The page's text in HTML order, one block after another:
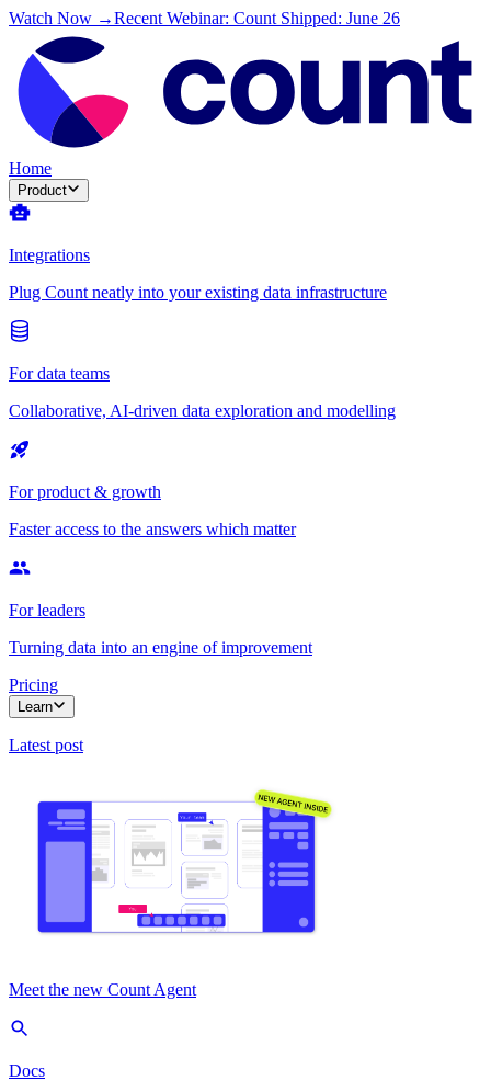
Watch Now →Recent Webinar: Count Shipped: June 26
Home
Product
Integrations
Plug Count neatly into your existing data infrastructure
For data teams
Collaborative, AI-driven data exploration and modelling
For product & growth
Faster access to the answers which matter
For leaders
Turning data into an engine of improvement
Pricing
Learn
Latest post
Meet the new Count Agent
Docs